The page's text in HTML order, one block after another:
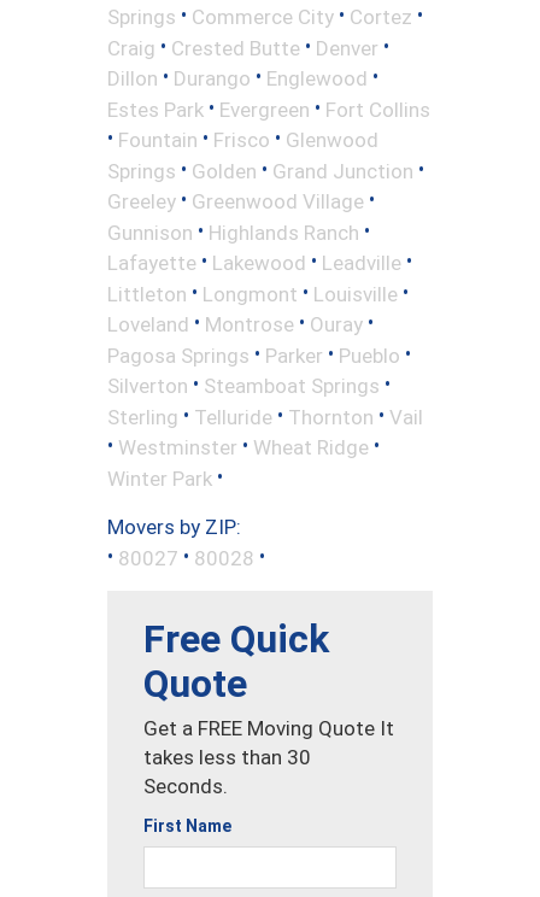
Springs • Commerce City • Cortez •
Craig • Crested Butte • Denver •
Dillon • Durango • Englewood •
Estes Park • Evergreen • Fort Collins
• Fountain • Frisco • Glenwood
Springs • Golden • Grand Junction •
Greeley • Greenwood Village •
Gunnison • Highlands Ranch •
Lafayette • Lakewood • Leadville •
Littleton • Longmont • Louisville •
Loveland • Montrose • Ouray •
Pagosa Springs • Parker • Pueblo •
Silverton • Steamboat Springs •
Sterling • Telluride • Thornton • Vail
• Westminster • Wheat Ridge •
Winter Park •
Movers by ZIP:
• 80027 • 80028 •
Free Quick
Quote
Get a FREE Moving Quote It
takes less than 30
Seconds.
First Name